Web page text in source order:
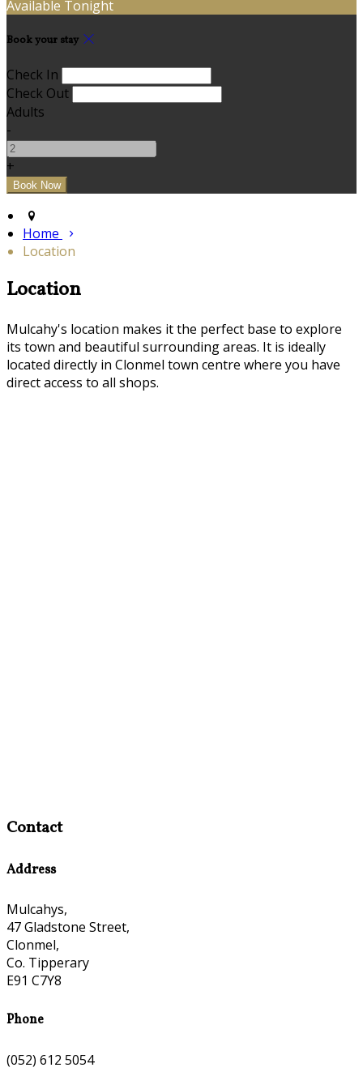
Available Tonight
Book your stay
Check In
Check Out
Adults
-
+
Home
Location
Location
Mulcahy's location makes it the perfect base to explore
its town and beautiful surrounding areas. It is ideally
located directly in Clonmel town centre where you have
direct access to all shops.
Contact
Address
Mulcahys,
47 Gladstone Street,
Clonmel,
Co. Tipperary
E91 C7Y8
Phone
(052) 612 5054